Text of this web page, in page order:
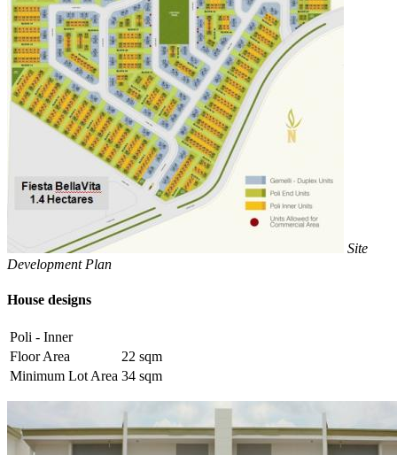
Site
Development Plan
House designs
Poli - Inner
Floor Area
22 sqm
Minimum Lot Area 34 sqm